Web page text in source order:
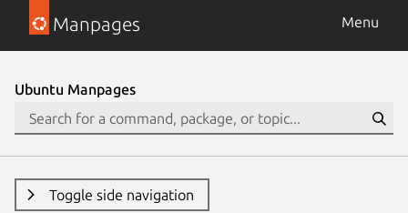
Manpages Menu
Ubuntu Manpages
Toggle side navigation